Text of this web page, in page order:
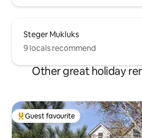
Steger Mukluks
9 locals recommend
Other great holiday
Top guest favourite
Guest favourite